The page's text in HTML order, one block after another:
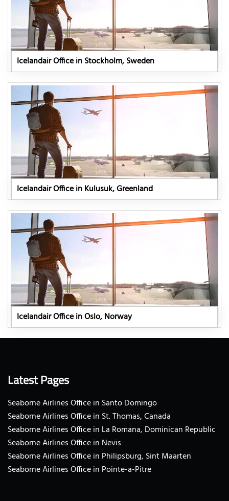
Icelandair Office in Stockholm, Sweden
Icelandair Office in Kulusuk, Greenland
Icelandair Office in Oslo, Norway
Latest Pages
Seaborne Airlines Office in Santo Domingo
Seaborne Airlines Office in St. Thomas, Canada
Seaborne Airlines Office in La Romana, Dominican Republic
Seaborne Airlines Office in Nevis
Seaborne Airlines Office in Philipsburg, Sint Maarten
Seaborne Airlines Office in Pointe-a-Pitre